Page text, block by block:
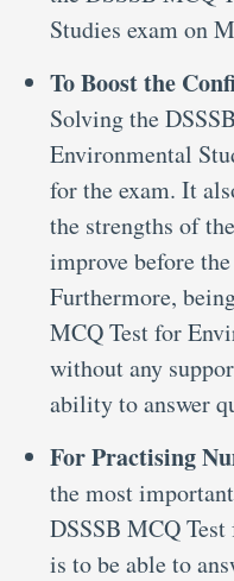
Studies exam on
To Boost the
Solving the
Environmental
for the exam. It
the strengths of
improve before
Furthermore,
MCQ Test for
without any
ability to answer
For Practising
the most
DSSSB MCQ
is to be able to